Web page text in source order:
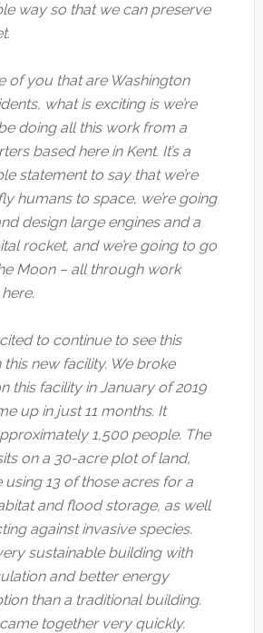
way so that we can preserve
of you that are Washington
what is exciting is we’re
doing all this work from a
based here in Kent. It’s a
statement to say that we’re
humans to space, we’re going
design large engines and a
rocket, and we’re going to go
Moon – all through work
to continue to see this
new facility. We broke
this facility in January of 2019
up in just 11 months. It
1,500 people. The
on a 30-acre plot of land,
using 13 of those acres for a
and flood storage, as well
against invasive species.
sustainable building with
and better energy
than a traditional building.
together very quickly.